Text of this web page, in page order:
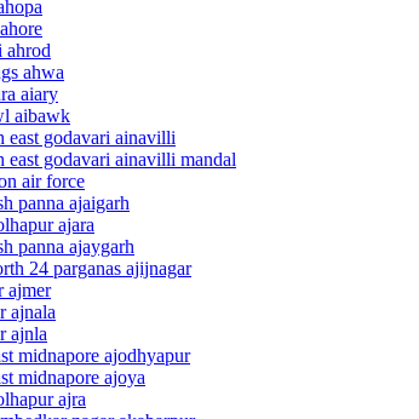
ahrod
ahwa
aiary
aibawk
east godavari ainavilli
east godavari ainavilli mandal
air force
panna ajaigarh
ajara
panna ajaygarh
24 parganas ajijnagar
ajmer
ajnala
ajnla
midnapore ajodhyapur
midnapore ajoya
ajra